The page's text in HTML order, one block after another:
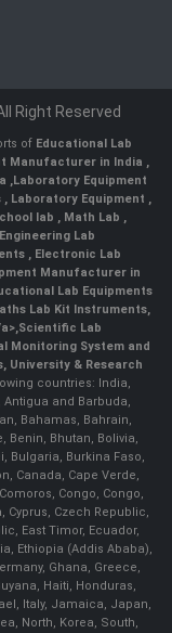
Right Reserved
of Educational Lab
Manufacturer in India ,
,Laboratory Equipment
, Laboratory Equipment ,
lab , Math Lab ,
Engineering Lab
, Electronic Lab
Manufacturer in
Lab Equipments
Lab Kit Instruments,
Scientific Lab
Monitoring System and
University & Research
countries: India,
and Barbuda,
Bahamas, Bahrain,
Benin, Bhutan, Bolivia,
Bulgaria, Burkina Faso,
Canada, Cape Verde,
Congo, Congo,
Cyprus, Czech Republic,
East Timor, Ecuador,
Ethiopia (Addis Ababa),
Ghana, Greece,
Haiti, Honduras,
Italy, Jamaica, Japan,
North, Korea, South,